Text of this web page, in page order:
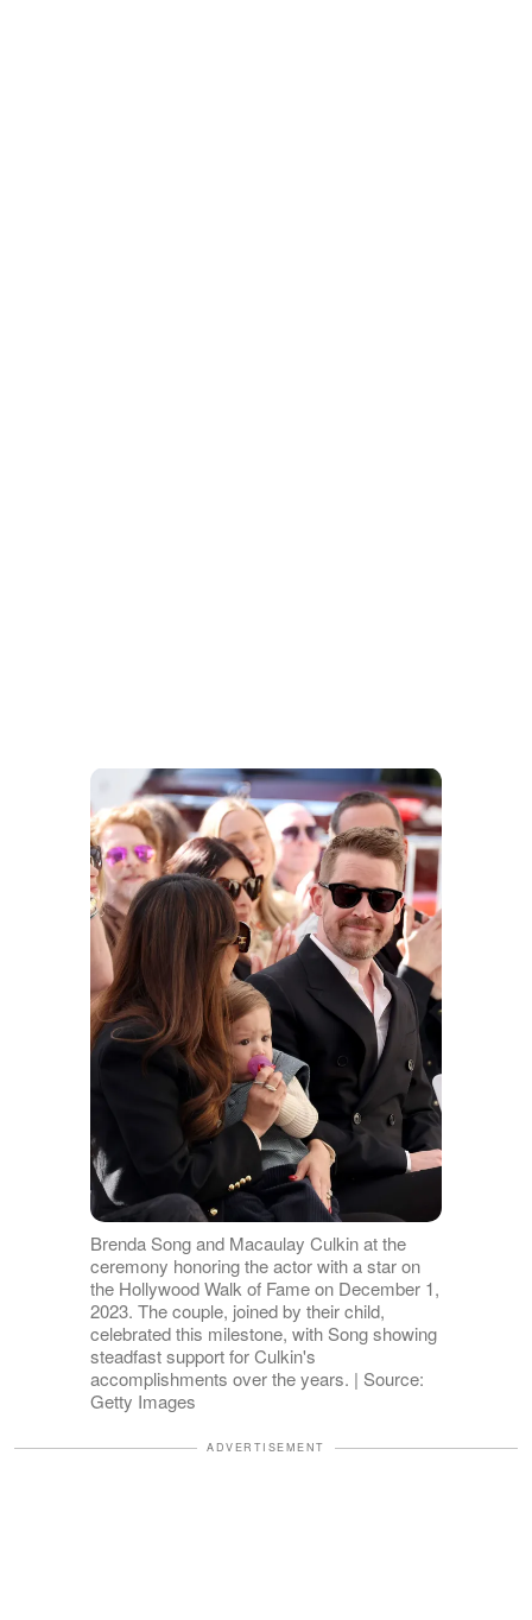
Brenda Song and Macaulay Culkin at the
ceremony honoring the actor with a star on
the Hollywood Walk of Fame on December 1,
2023. The couple, joined by their child,
celebrated this milestone, with Song showing
steadfast support for Culkin's
accomplishments over the years. | Source:
Getty Images
ADVERTISEMENT